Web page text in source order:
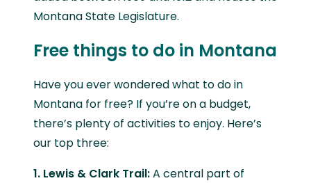
Montana State Legislature.
Free things to do in Montana
Have you ever wondered what to do in
Montana for free? If you’re on a budget,
there’s plenty of activities to enjoy. Here’s
our top three:
1. Lewis & Clark Trail:A central part of